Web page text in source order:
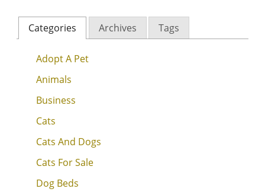
Categories Archives Tags
Adopt A Pet
Animals
Business
Cats
Cats And Dogs
Cats For Sale
Dog Beds